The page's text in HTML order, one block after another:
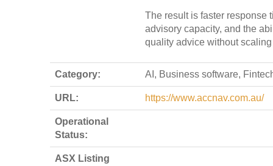
The result is faster response
advisory capacity, and the
quality advice without scaling
Category: AI, Business software,
URL: https://www.accnav.com.au/
Operational
Status:
ASX Listing